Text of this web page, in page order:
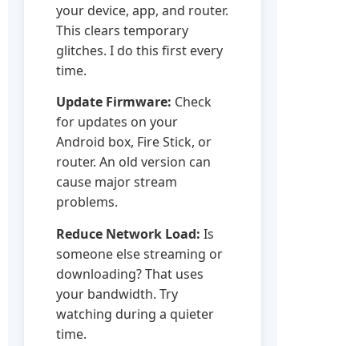
your device, app, and router.
This clears temporary
glitches. I do this first every
time.
Update Firmware: Check
for updates on your
Android box, Fire Stick, or
router. An old version can
cause major stream
problems.
Reduce Network Load: Is
someone else streaming or
downloading? That uses
your bandwidth. Try
watching during a quieter
time.